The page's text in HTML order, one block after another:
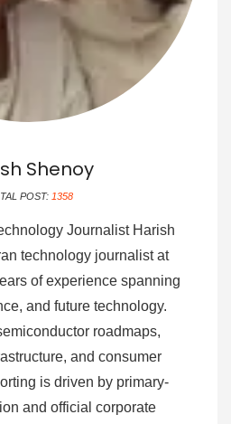
Shenoy
POST: 1358
Journalist Harish
technology journalist at
of experience spanning
and future technology.
roadmaps,
and consumer
is driven by primary-
and official corporate